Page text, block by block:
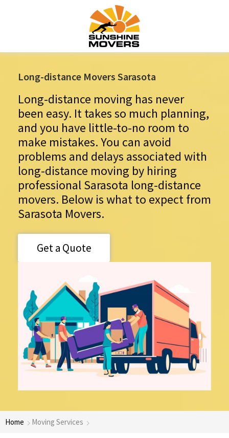
Long-distance Movers Sarasota
Long-distance moving has never
been easy. It takes so much planning,
and you have little-to-no room to
make mistakes. You can avoid
problems and delays associated with
long-distance moving by hiring
professional Sarasota long-distance
movers. Below is what to expect from
Sarasota Movers.
Get a Quote
Home Moving Services